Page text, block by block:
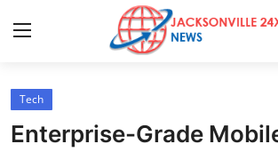
Home
Tech
Enterprise-Grade